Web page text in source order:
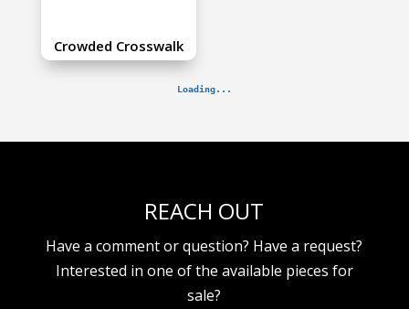
Crowded Crosswalk
REACH OUT
Have a comment or question? Have a request?
Interested in one of the available pieces for
sale?